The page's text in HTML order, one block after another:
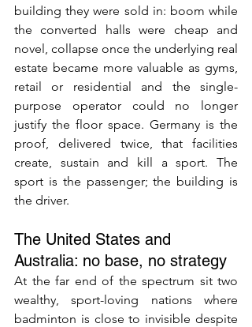
building they were sold in: boom while
the converted halls were cheap and
novel, collapse once the underlying real
estate became more valuable as gyms,
retail or residential and the single-
purpose operator could no longer
justify the floor space. Germany is the
proof, delivered twice, that facilities
create, sustain and kill a sport. The
sport is the passenger; the building is
the driver.
The United States and
Australia: no base, no strategy
At the far end of the spectrum sit two
wealthy, sport-loving nations where
badminton is close to invisible despite